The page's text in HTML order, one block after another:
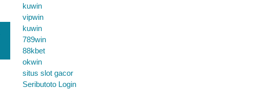
kuwin
vipwin
kuwin
789win
88kbet
okwin
situs slot gacor
Seributoto Login